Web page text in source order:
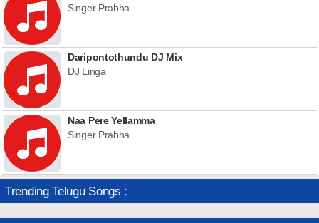
Singer Prabha
Daripontothundu DJ Mix
DJ Linga
Naa Pere Yellamma
Singer Prabha
Trending Telugu Songs :